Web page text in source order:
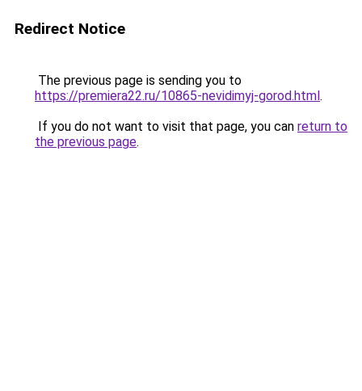
Redirect Notice
The previous page is sending you to
https://premiera22.ru/10865-nevidimyj-gorod.html.
If you do not want to visit that page, you can return to
the previous page.